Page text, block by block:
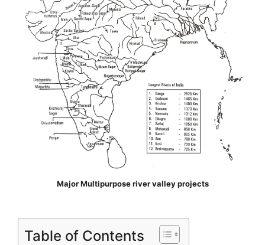
Major Multipurpose river valley projects
Table of Contents